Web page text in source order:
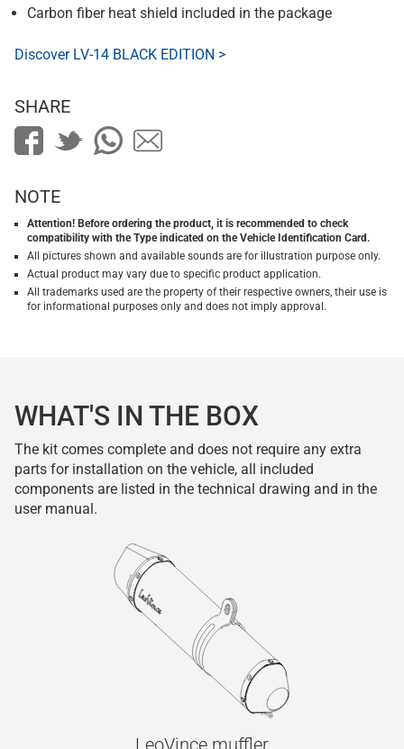
Carbon fiber heat shield included in the package
Discover LV-14 BLACK EDITION >
SHARE
NOTE
Attention! Before ordering the product, it is recommended to check
compatibility with the Type indicated on the Vehicle Identification Card.
All pictures shown and available sounds are for illustration purpose only.
Actual product may vary due to specific product application.
All trademarks used are the property of their respective owners, their use is
for informational purposes only and does not imply approval.
WHAT'S IN THE BOX
The kit comes complete and does not require any extra
parts for installation on the vehicle, all included
components are listed in the technical drawing and in the
user manual.